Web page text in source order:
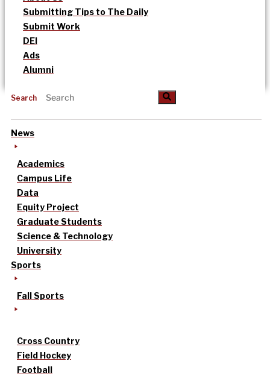
Submitting Tips to The Daily
Submit Work
DEI
Ads
Alumni
Search
News
Academics
Campus Life
Data
Equity Project
Graduate Students
Science & Technology
University
Sports
Fall Sports
Cross Country
Field Hockey
Football